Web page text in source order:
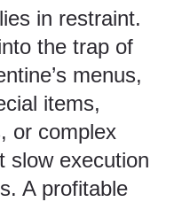
in restraint.
the trap of
menus,
items,
or complex
slow execution
A profitable